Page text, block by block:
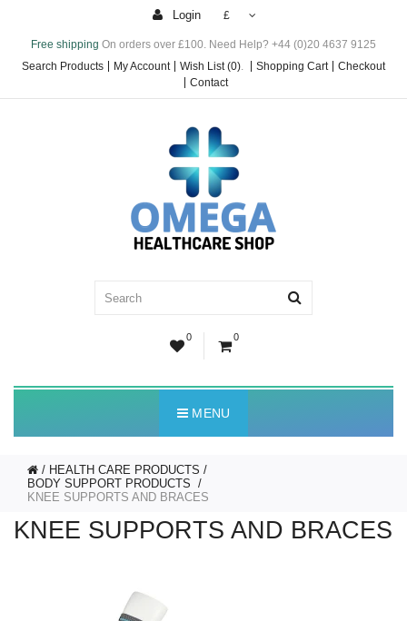
Login £
Free shipping On orders over £100. Need Help? +44 (0)20 4637 9125
Search Products
My Account Wish List (0). Shopping Cart
Checkout
Contact
0 0
MENU
HEALTH CARE PRODUCTS
BODY SUPPORT PRODUCTS
KNEE SUPPORTS AND BRACES
KNEE SUPPORTS AND BRACES